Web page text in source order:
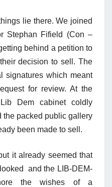
lie there. We joined
Stephan Fifield (Con –
behind a petition to
decision to sell. The
signatures which meant
for review. At the
Dem cabinet coldly
the packed public gallery
been made to sell.
it already seemed that
and the LIB-DEM-
the wishes of a